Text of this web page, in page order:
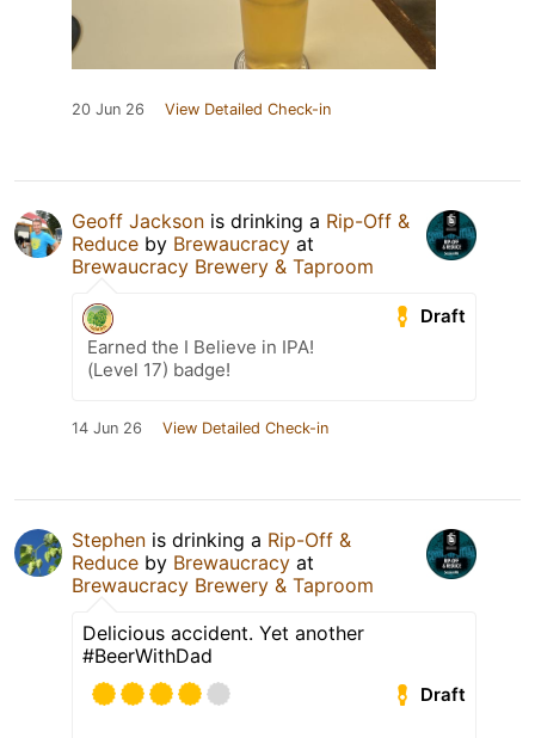
20 Jun 26 View Detailed Check-in
Geoff Jackson is drinking a Rip-Off &
Reduce by Brewaucracy at
Brewaucracy Brewery & Taproom
Draft
Earned the I Believe in IPA!
(Level 17) badge!
14 Jun 26 View Detailed Check-in
Stephen is drinking a Rip-Off &
Reduce by Brewaucracy at
Brewaucracy Brewery & Taproom
Delicious accident. Yet another
#BeerWithDad
Draft